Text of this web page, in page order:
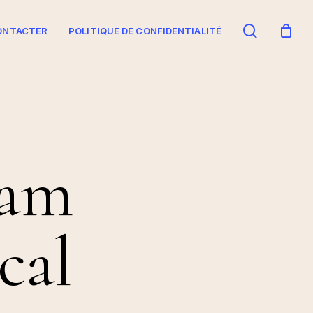
POLITIQUE DE CONFIDENTIALITÉ search